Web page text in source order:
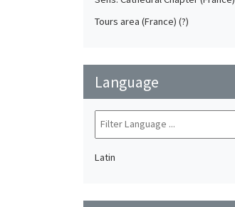
Tours area (France) (?)
Language
Latin